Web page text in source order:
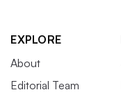
EXPLORE
About
Editorial Team